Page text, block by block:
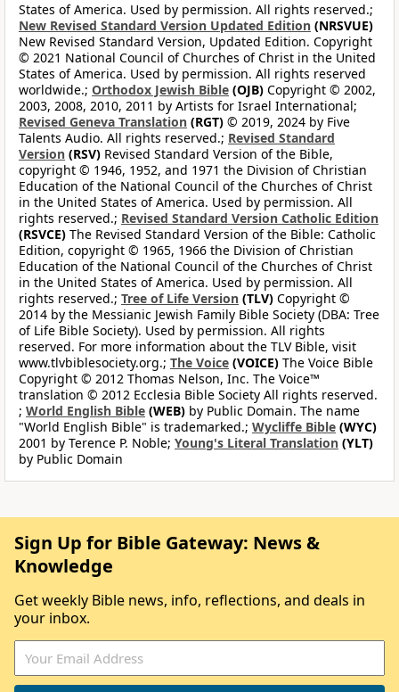
States of America. Used by permission. All rights reserved.;
New Revised Standard Version Updated Edition (NRSVUE)
New Revised Standard Version, Updated Edition. Copyright
© 2021 National Council of Churches of Christ in the United
States of America. Used by permission. All rights reserved
worldwide.; Orthodox Jewish Bible (OJB) Copyright © 2002,
2003, 2008, 2010, 2011 by Artists for Israel International;
Revised Geneva Translation (RGT) © 2019, 2024 by Five
Talents Audio. All rights reserved.; Revised Standard
Version (RSV) Revised Standard Version of the Bible,
copyright © 1946, 1952, and 1971 the Division of Christian
Education of the National Council of the Churches of Christ
in the United States of America. Used by permission. All
rights reserved.; Revised Standard Version Catholic Edition
(RSVCE) The Revised Standard Version of the Bible: Catholic
Edition, copyright © 1965, 1966 the Division of Christian
Education of the National Council of the Churches of Christ
in the United States of America. Used by permission. All
rights reserved.; Tree of Life Version (TLV) Copyright ©
2014 by the Messianic Jewish Family Bible Society (DBA: Tree
of Life Bible Society). Used by permission. All rights
reserved. For more information about the TLV Bible, visit
www.tlvbiblesociety.org.; The Voice (VOICE) The Voice Bible
Copyright © 2012 Thomas Nelson, Inc. The Voice™
translation © 2012 Ecclesia Bible Society All rights reserved.
; World English Bible (WEB) by Public Domain. The name
"World English Bible" is trademarked.; Wycliffe Bible (WYC)
2001 by Terence P. Noble; Young's Literal Translation (YLT)
by Public Domain
Sign Up for Bible Gateway: News &
Knowledge
Get weekly Bible news, info, reflections, and deals in
your inbox.